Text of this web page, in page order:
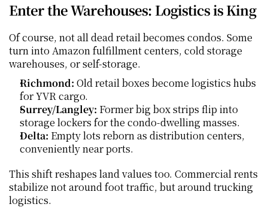
Enter the Warehouses: Logistics is King
Of course, not all dead retail becomes condos. Some
turn into Amazon fulfillment centers, cold storage
warehouses, or self-storage.
Richmond: Old retail boxes become logistics hubs
for YVR cargo.
Surrey/Langley: Former big box strips flip into
storage lockers for the condo-dwelling masses.
Delta: Empty lots reborn as distribution centers,
conveniently near ports.
This shift reshapes land values too. Commercial rents
stabilize not around foot traffic, but around trucking
logistics.